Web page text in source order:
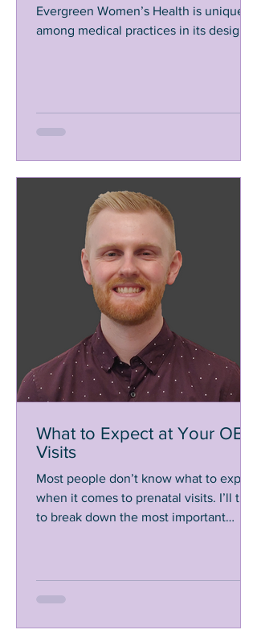
Evergreen Women’s Health is unique
among medical practices in its design.
What to Expect at Your OB
Visits
Most people don’t know what to expect
when it comes to prenatal visits. I’ll try
to break down the most important